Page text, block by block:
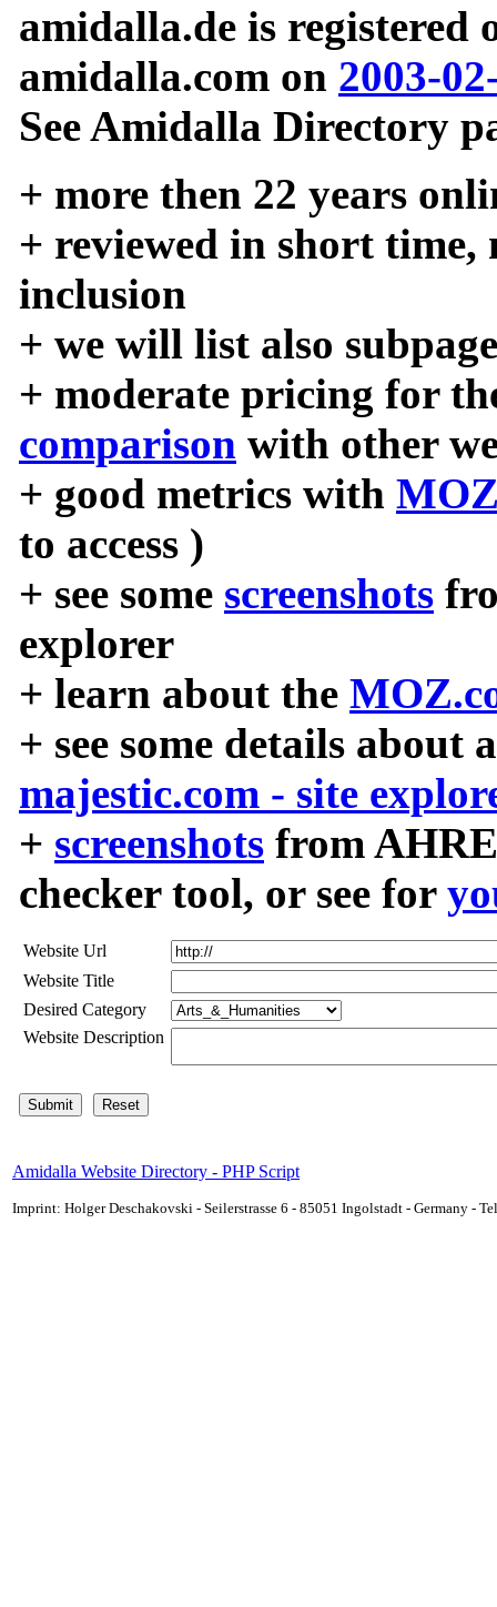
amidalla.de is registered
amidalla.com on 2003-
See Amidalla Directory
+ more then 22 years
+ reviewed in short time,
inclusion
+ we will list also
+ moderate pricing for
comparison with other
+ good metrics with
to access )
+ see some screenshots
explorer
+ learn about the
+ see some details about
majestic.com - site
+ screenshots from
checker tool, or see for
Website Url
Website Title
Desired Category
Website Description
Amidalla Website Directory - PHP Script
Imprint: Holger Deschakovski - Seilerstrasse 6 - 85051 Ingolstadt - Germany -